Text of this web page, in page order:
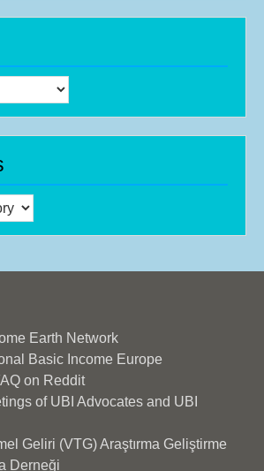
Earth Network
Basic Income Europe
on Reddit
of UBI Advocates and UBI
Geliri (VTG) Araştırma Geliştirme
Derneği